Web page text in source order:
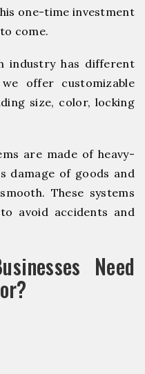
one-time investment
come.
industry has different
offer customizable
size, color, locking
are made of heavy-
damage of goods and
These systems
avoid accidents and
Need